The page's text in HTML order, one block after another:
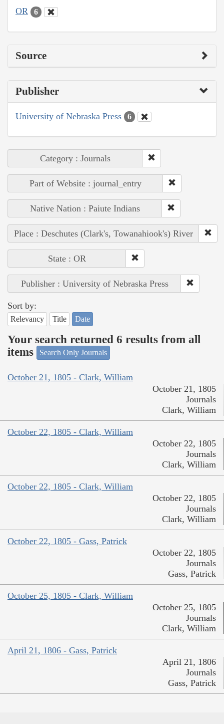
OR 6
Source
Publisher
University of Nebraska Press 6
Category : Journals
Part of Website : journal_entry
Native Nation : Paiute Indians
Place : Deschutes (Clark's, Towanahiook's) River
State : OR
Publisher : University of Nebraska Press
Sort by:
Relevancy Title Date
Your search returned 6 results from all
items
Search Only Journals
October 21, 1805 - Clark, William
October 21, 1805
Journals
Clark, William
October 22, 1805 - Clark, William
October 22, 1805
Journals
Clark, William
October 22, 1805 - Clark, William
October 22, 1805
Journals
Clark, William
October 22, 1805 - Gass, Patrick
October 22, 1805
Journals
Gass, Patrick
October 25, 1805 - Clark, William
October 25, 1805
Journals
Clark, William
April 21, 1806 - Gass, Patrick
April 21, 1806
Journals
Gass, Patrick